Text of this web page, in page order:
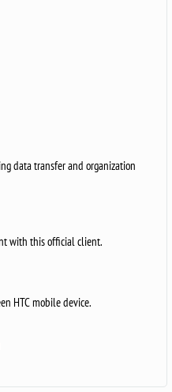
data transfer and organization
with this official client.
HTC mobile device.